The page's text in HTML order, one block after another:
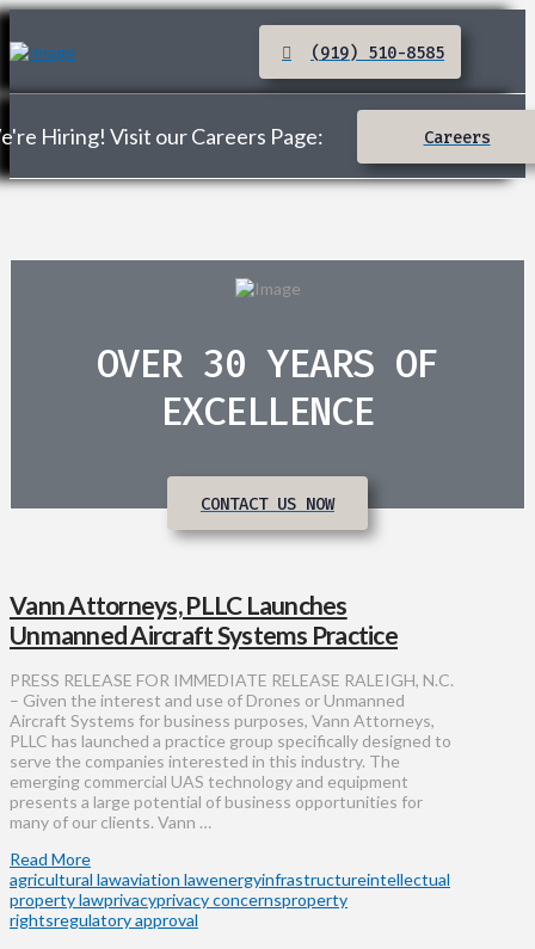
(919) 510-8585
Hiring! Visit our Careers Page: Careers
OVER 30 YEARS OF
EXCELLENCE
CONTACT US NOW
Vann Attorneys, PLLC Launches
Unmanned Aircraft Systems Practice
PRESS RELEASE FOR IMMEDIATE RELEASE RALEIGH, N.C.
– Given the interest and use of Drones or Unmanned
Aircraft Systems for business purposes, Vann Attorneys,
PLLC has launched a practice group specifically designed to
serve the companies interested in this industry. The
emerging commercial UAS technology and equipment
presents a large potential of business opportunities for
many of our clients. Vann …
Read More
agricultural lawaviation lawenergyinfrastructureintellectual
property lawprivacyprivacy concernsproperty
rightsregulatory approval